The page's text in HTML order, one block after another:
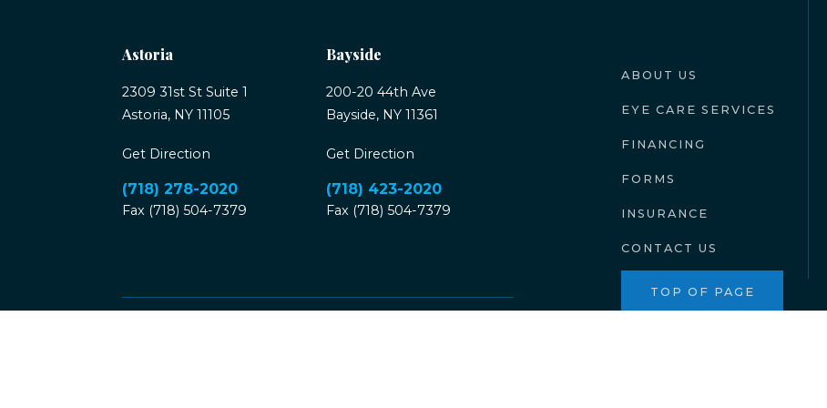
Astoria
2309 31st St Suite 1
Astoria, NY 11105
Get Direction
(718) 278-2020
Fax (718) 504-7379
Bayside
200-20 44th Ave
Bayside, NY 11361
Get Direction
(718) 423-2020
Fax (718) 504-7379
ABOUT US
EYE CARE SERVICES
FINANCING
FORMS
INSURANCE
CONTACT US
TOP OF PAGE